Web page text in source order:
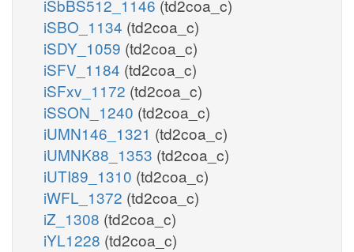
iSbBS512_1146 (td2coa_c)
iSBO_1134 (td2coa_c)
iSDY_1059 (td2coa_c)
iSFV_1184 (td2coa_c)
iSFxv_1172 (td2coa_c)
iSSON_1240 (td2coa_c)
iUMN146_1321 (td2coa_c)
iUMNK88_1353 (td2coa_c)
iUTI89_1310 (td2coa_c)
iWFL_1372 (td2coa_c)
iZ_1308 (td2coa_c)
iYL1228 (td2coa_c)